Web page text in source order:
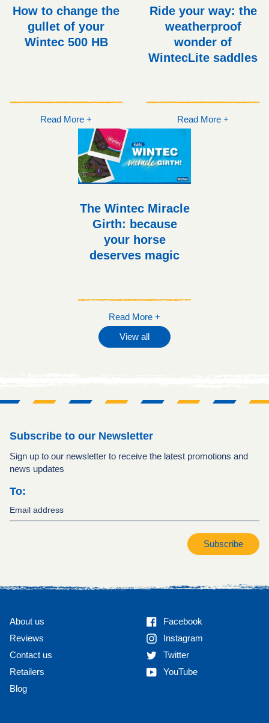
How to change the
gullet of your
Wintec 500 HB
Read More +
Ride your way: the
weatherproof
wonder of
WintecLite saddles
Read More +
The Wintec Miracle
Girth: because
your horse
deserves magic
Read More +
View all
Subscribe to our Newsletter
Sign up to our newsletter to receive the latest promotions and
news updates
To:
Subscribe
About us
Reviews
Contact us
Retailers
Blog
Facebook
Facebook
Instagram
Instagram
Twitter
Twitter
YouTube
YouTube